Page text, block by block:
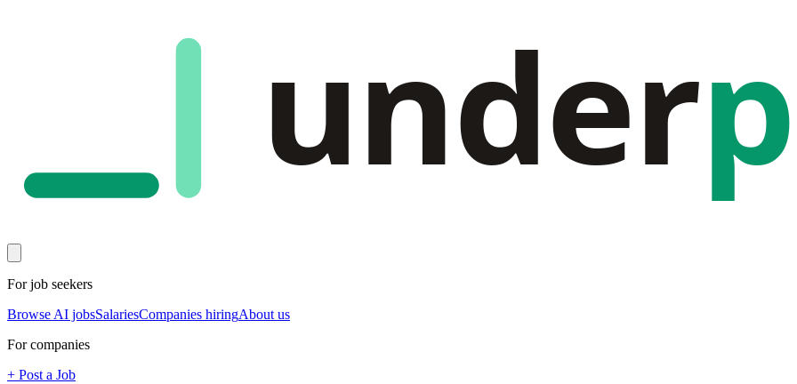
under
For job seekers
Browse AI jobsSalariesCompanies hiringAbout us
For companies
+ Post a Job